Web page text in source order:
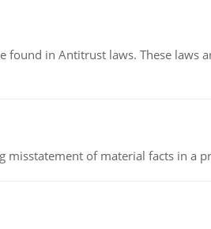
found in Antitrust laws. These laws
of material facts in a